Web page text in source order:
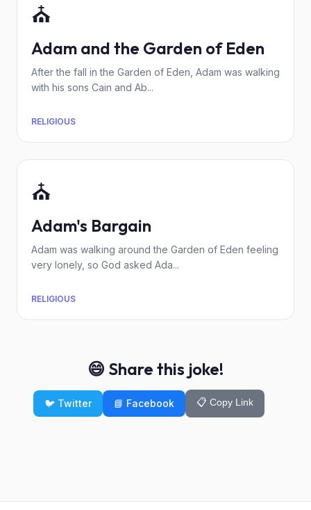
⛪
Adam and the Garden of Eden
After the fall in the Garden of Eden, Adam was walking
with his sons Cain and Ab...
RELIGIOUS
⛪
Adam's Bargain
Adam was walking around the Garden of Eden feeling
very lonely, so God asked Ada...
RELIGIOUS
😄 Share this joke!
🐦 Twitter 📘 Facebook 📋 Copy Link